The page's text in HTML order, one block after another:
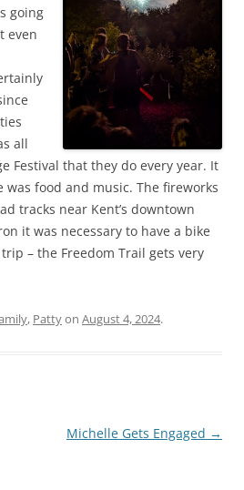
going
even
all
Festival that they do every year. It
was food and music. The fireworks
tracks near Kent’s downtown
it was necessary to have a bike
– the Freedom Trail gets very
, Pattyon August 4, 2024.
Michelle Gets Engaged →